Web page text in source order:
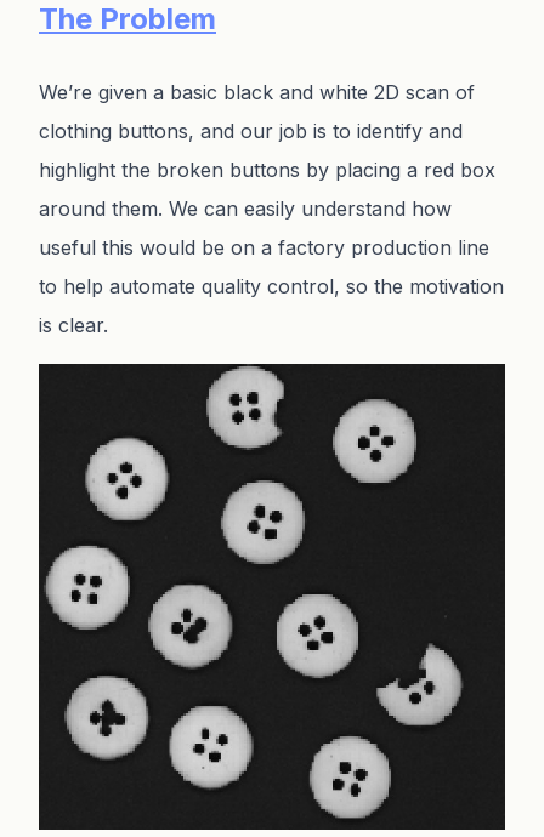
The Problem
We’re given a basic black and white 2D scan of
clothing buttons, and our job is to identify and
highlight the broken buttons by placing a red box
around them. We can easily understand how
useful this would be on a factory production line
to help automate quality control, so the motivation
is clear.